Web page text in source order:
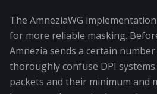
The AmneziaWG
for more reliable masking.
Amnezia sends a certain
thoroughly confuse DPI
packets and their minimum and